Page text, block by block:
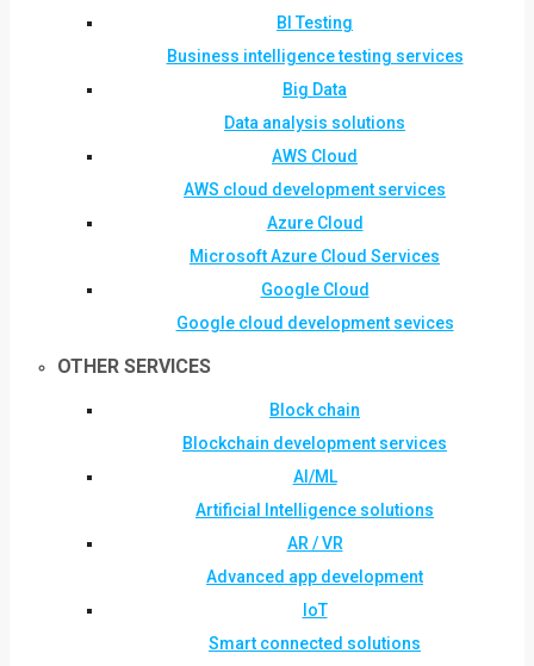
BI Testing
Business intelligence testing services
Big Data
Data analysis solutions
AWS Cloud
AWS cloud development services
Azure Cloud
Microsoft Azure Cloud Services
Google Cloud
Google cloud development sevices
OTHER SERVICES
Block chain
Blockchain development services
AI/ML
Artificial Intelligence solutions
AR / VR
Advanced app development
IoT
Smart connected solutions